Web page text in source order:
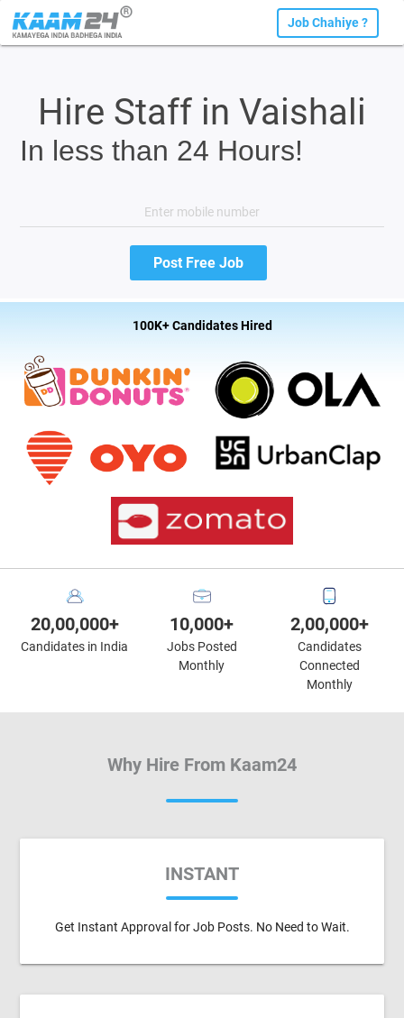
Job Chahiye ?
Hire Staff in Vaishali
In less than 24 Hours!
100K+ Candidates Hired
20,00,000+
Candidates in India
10,000+
Jobs Posted
Monthly
2,00,000+
Candidates
Connected
Monthly
Why Hire From Kaam24
INSTANT
Get Instant Approval for Job Posts. No Need to Wait.